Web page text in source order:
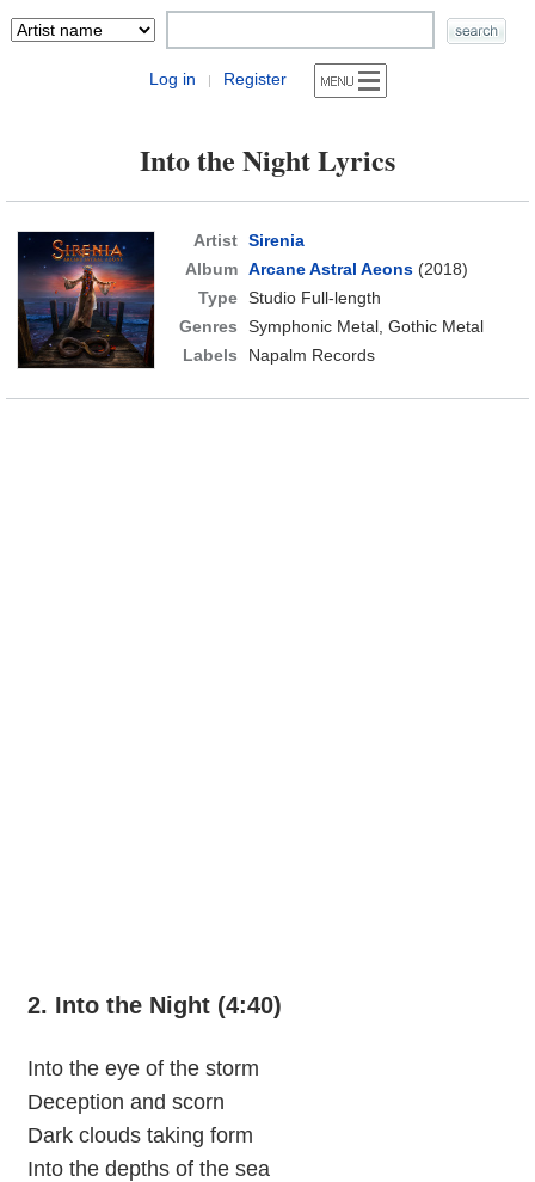
Log in | Register
Into the Night Lyrics
Artist Sirenia
Album Arcane Astral Aeons(2018)
Type Studio Full-length
Genres
Symphonic Metal, Gothic Metal
Labels
Napalm Records
2. Into the Night (4:40)
Into the eye of the storm
Deception and scorn
Dark clouds taking form
Into the depths of the sea